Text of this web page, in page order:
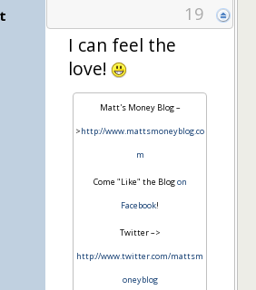
19
I can feel the
love!
Matt's Money Blog –
>http://www.mattsmoneyblog.co
m
Come "Like" the Blogon
Facebook!
Twitter –>
http://www.twitter.com/mattsm
oneyblog